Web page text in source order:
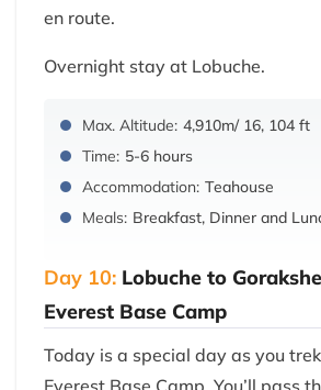
en route.
Overnight stay at Lobuche.
Max. Altitude: 4,910m/ 16, 104 ft
Time: 5-6 hours
Accommodation: Teahouse
Meals: Breakfast, Dinner and
Day 10: Lobuche to
Everest Base Camp
Today is a special day as you